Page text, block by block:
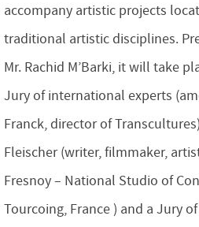
accompany artistic projects
traditional artistic disciplines.
Mr. Rachid M’Barki, it will take
Jury of international experts
Franck, director of
Fleischer (writer, filmmaker,
Fresnoy – National Studio of
Tourcoing, France ) and a Jury